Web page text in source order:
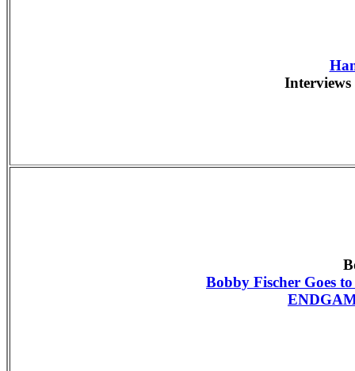
Interviews
Bobby Fischer Goes